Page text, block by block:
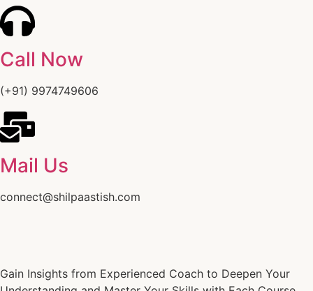
Call Now
(+91) 9974749606
Mail Us
connect@shilpaastish.com
Gain Insights from Experienced Coach to Deepen Your